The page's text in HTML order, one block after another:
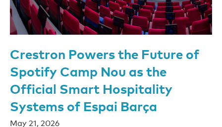
Crestron Powers the Future of
Spotify Camp Nou as the
Official Smart Hospitality
Systems of Espai Barça
May 21, 2026